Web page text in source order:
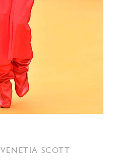
VENETIA SCOTT